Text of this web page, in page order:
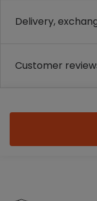
Delivery,
Customer